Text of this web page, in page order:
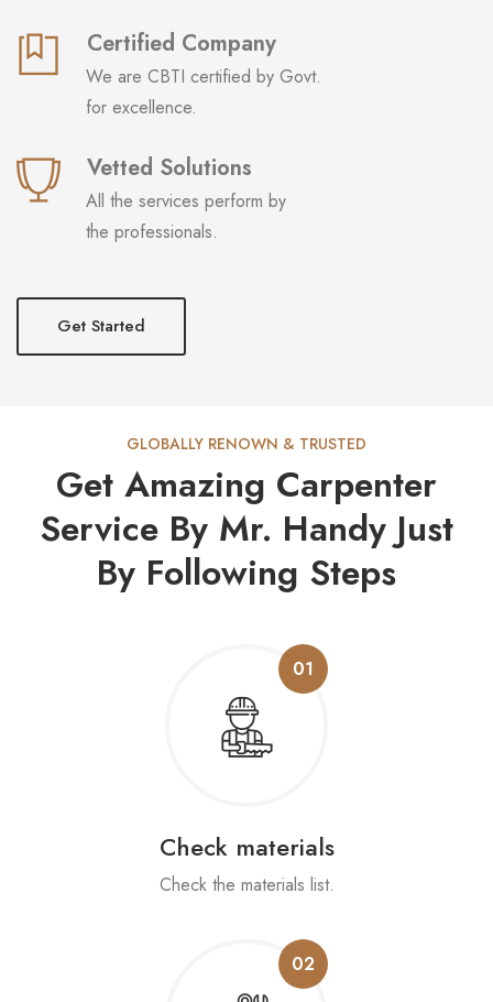
Certified Company
We are CBTI certified by Govt.
for excellence.
Vetted Solutions
All the services perform by
the professionals.
Get Started
GLOBALLY RENOWN & TRUSTED
Get Amazing Carpenter
Service By Mr. HandyJust
By Following Steps
01
Check materials
Check the materials list.
02